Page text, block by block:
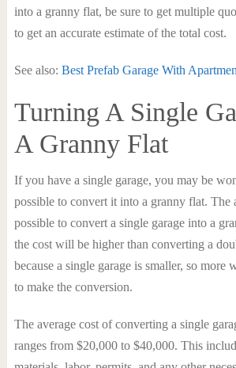
into a granny flat, be sure to get multiple
to get an accurate estimate of the total cost.
See also: Best Prefab Garage With
Turning A Single
A Granny Flat
If you have a single garage, you may be
possible to convert it into a granny flat. The
possible to convert a single garage into a
the cost will be higher than converting a
because a single garage is smaller, so more
to make the conversion.
The average cost of converting a single
ranges from $20,000 to $40,000. This